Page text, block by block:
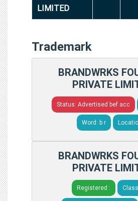
LIMITED
Trademark
BRANDWRKS
PRIVATE
Status: Advertised bef acc
Word: b r
BRANDWRKS
PRIVATE
Registered :